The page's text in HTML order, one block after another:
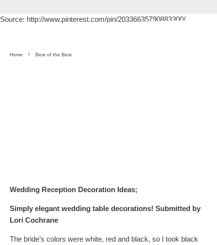
Source: http://www.pinterest.com/pin/20336635790883300/
Home Best of the Best
Wedding Reception Decoration Ideas;
Simply elegant wedding table decorations! Submitted by
Lori Cochrane
The bride’s colors were white, red and black, so I took black